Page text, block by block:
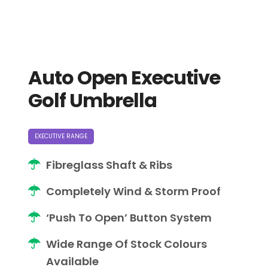
Auto Open Executive
Golf Umbrella
EXECUTIVE RANGE
Fibreglass Shaft & Ribs
Completely Wind & Storm Proof
‘Push To Open’ Button System
Wide Range Of Stock Colours
Available